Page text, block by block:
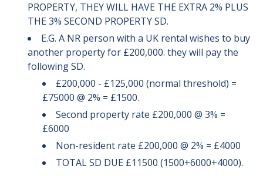
PROPERTY, THEY WILL HAVE THE EXTRA 2% PLUS
THE 3% SECOND PROPERTY SD.
E.G. A NR person with a UK rental wishes to buy
another property for £200,000. they will pay the
following SD.
£200,000 - £125,000 (normal threshold) =
£75000 @ 2% = £1500.
Second property rate £200,000 @ 3% =
£6000
Non-resident rate £200,000 @ 2% = £4000
TOTAL SD DUE £11500 (1500+6000+4000).